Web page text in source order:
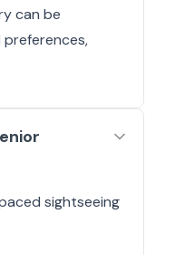
can be
sightseeing